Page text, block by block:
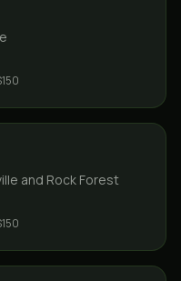
and Rock Forest